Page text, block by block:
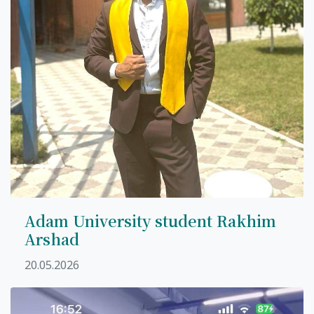
Adam University student Rakhim
Arshad
20.05.2026